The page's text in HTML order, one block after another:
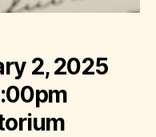
2, 2025